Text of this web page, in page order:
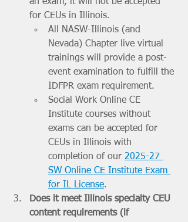
for CEUs in Illinois.
All NASW-Illinois (and
Nevada) Chapter live virtual
trainings will provide a post-
event examination to fulfill the
IDFPR exam requirement.
Social Work Online CE
Institute courses without
exams can be accepted for
CEUs in Illinois with
completion of our 2025-27
SW Online CE Institute Exam
for IL License.
Does it meet Illinois specialty CEU
content requirements (if